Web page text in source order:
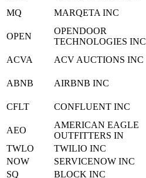
MQ
MARQETA INC
OPEN
OPENDOOR
TECHNOLOGIES INC
ACVA ACV AUCTIONS INC
ABNB AIRBNB INC
CFLT CONFLUENT INC
AEO
AMERICAN EAGLE
OUTFITTERS IN
TWLO
TWILIO INC
NOW
SERVICENOW INC
SQ
BLOCK INC